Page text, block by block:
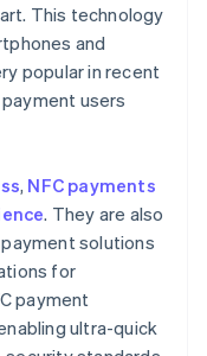
This technology
and
popular in recent
users
, NFC payments
. They are also
solutions
for
payment
ultra-quick